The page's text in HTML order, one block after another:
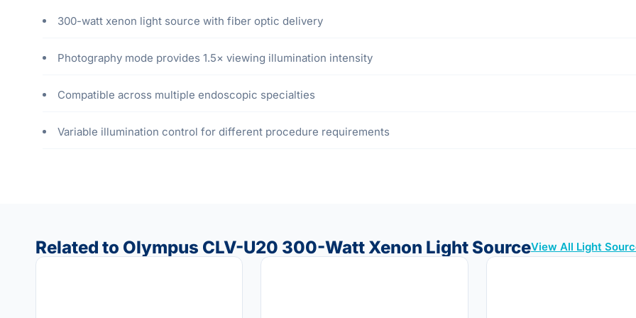
300-watt xenon light source with fiber optic delivery
Photography mode provides 1.5× viewing illumination intensity
Compatible across multiple endoscopic specialties
Variable illumination control for different procedure requirements
Related to Olympus CLV-U20 300-Watt Xenon Light SourceView All Light